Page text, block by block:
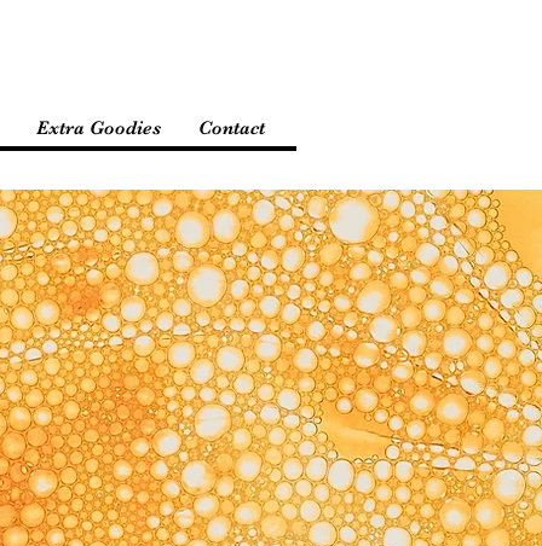
Extra Goodies Contact